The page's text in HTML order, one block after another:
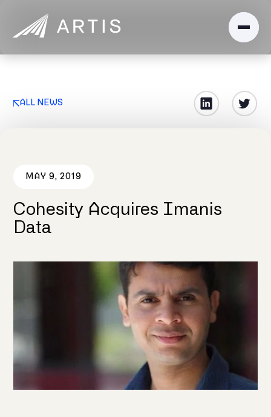
ALL NEWS
MAY 9, 2019
Cohesity Acquires Imanis
Data